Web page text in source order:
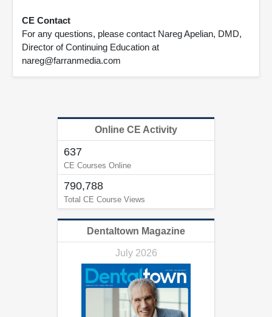
CE Contact
For any questions, please contact Nareg Apelian, DMD,
Director of Continuing Education at
nareg@farranmedia.com
Online CE Activity
637
CE Courses Online
790,788
Total CE Course Views
Dentaltown Magazine
July 2026